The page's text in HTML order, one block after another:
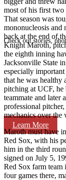
Check out stories,
Learn More
most of his first two
That season was
mononucleosis and
back at the end of
Knight Maroth,
the eighth inning
Jacksonville State
especially important
that he was healthy
pitching at UCF,
teammate and later
professional
mechanics over the
Maroth must have
Red Sox, with his
him in the third
signed on July 5,
Red Sox farm
four games there,